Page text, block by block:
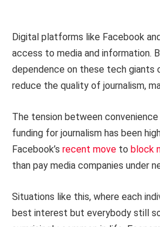
Digital platforms like Facebook
access to media and information.
dependence on these tech giants
reduce the quality of journalism,
The tension between
funding for journalism has been
Facebook’s recent move to block
than pay media companies under
Situations like this, where each
best interest but everybody still